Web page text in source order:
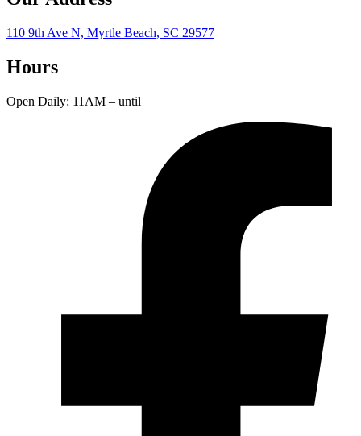
110 9th Ave N, Myrtle Beach, SC 29577
Hours
Open Daily: 11AM – until